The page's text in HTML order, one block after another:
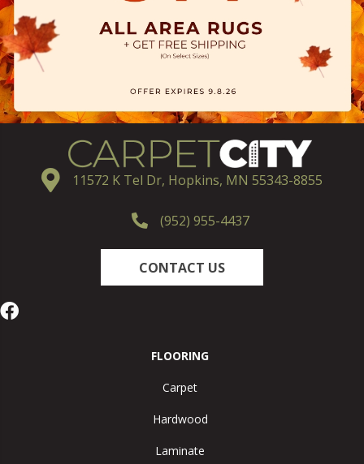
11572 K Tel Dr, Hopkins, MN 55343-8855
(952) 955-4437
CONTACT US
FLOORING
Carpet
Hardwood
Laminate